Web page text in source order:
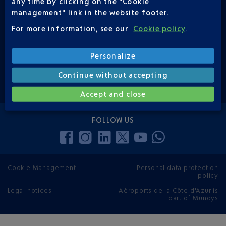
CONTACT US
0 820 423 333
(*€0,12 / min)
contact form
FOLLOW US
Cookie Management
Personal data protection
policy
Legal notices
Aéroports de la Côte d'Azur is
part of Mundys
management" link in the website footer.
For more information, see our
Cookie policy
Personalize
Continue without accepting
Accept and close